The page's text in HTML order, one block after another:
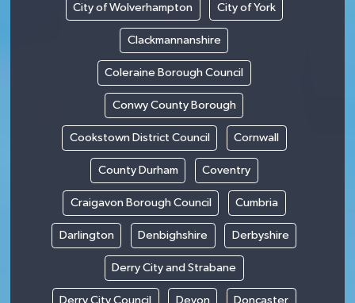
City of Wolverhampton City of York
Clackmannanshire
Coleraine Borough Council
Conwy County Borough
Cookstown District Council Cornwall
County Durham Coventry
Craigavon Borough Council Cumbria
Darlington Denbighshire Derbyshire
Derry City and Strabane
Derry City Council Devon Doncaster